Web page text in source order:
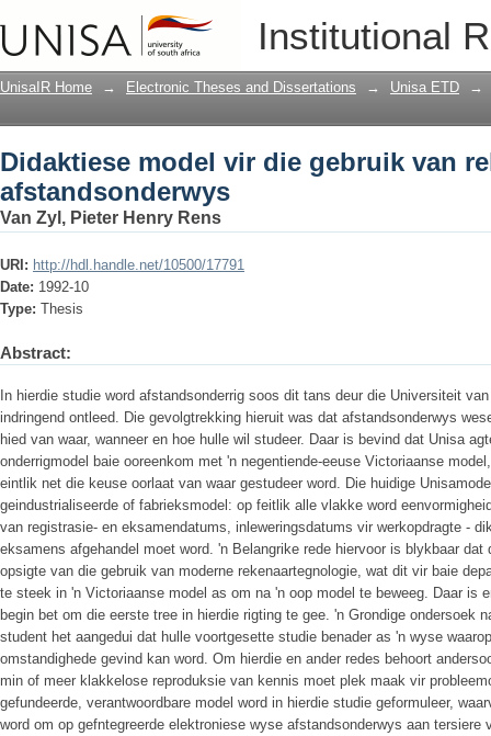
Institutional
Didaktiese model vir die gebruik van
UnisaIR Home → Electronic Theses and Dissertations → Unisa ETD →
Didaktiese model vir die gebruik van
afstandsonderwys
Van Zyl, Pieter Henry Rens
URI: http://hdl.handle.net/10500/17791
Date: 1992-10
Type: Thesis
Abstract:
In hierdie studie word afstandsonderrig soos dit tans deur die Universiteit
indringend ontleed. Die gevolgtrekking hieruit was dat afstandsonderwys
hied van waar, wanneer en hoe hulle wil studeer. Daar is bevind dat Unisa
onderrigmodel baie ooreenkom met 'n negentiende-eeuse Victoriaanse
eintlik net die keuse oorlaat van waar gestudeer word. Die huidige
geindustrialiseerde of fabrieksmodel: op feitlik alle vlakke word
van registrasie- en eksamendatums, inleweringsdatums vir werkopdragte -
eksamens afgehandel moet word. 'n Belangrike rede hiervoor is blykbaar
opsigte van die gebruik van moderne rekenaartegnologie, wat dit vir baie
te steek in 'n Victoriaanse model as om na 'n oop model te beweeg. Daar is
begin bet om die eerste tree in hierdie rigting te gee. 'n Grondige ondersoek
student het aangedui dat hulle voortgesette studie benader as 'n wyse
omstandighede gevind kan word. Om hierdie en ander redes behoort
min of meer klakkelose reproduksie van kennis moet plek maak vir
gefundeerde, verantwoordbare model word in hierdie studie geformuleer,
word om op gefntegreerde elektroniese wyse afstandsonderwys aan